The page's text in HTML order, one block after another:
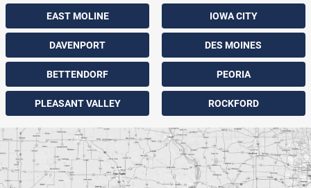
EAST MOLINE
DAVENPORT
BETTENDORF
PLEASANT VALLEY
IOWA CITY
DES MOINES
PEORIA
ROCKFORD